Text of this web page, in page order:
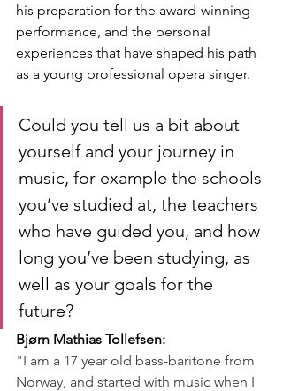
his preparation for the award-winning
performance, and the personal
experiences that have shaped his path
as a young professional opera singer.
Could you tell us a bit about
yourself and your journey in
music, for example the schools
you’ve studied at, the teachers
who have guided you, and how
long you’ve been studying, as
well as your goals for the
future?
Bjørn Mathias Tollefsen:
"I am a 17 year old bass-baritone from
Norway, and started with music when I